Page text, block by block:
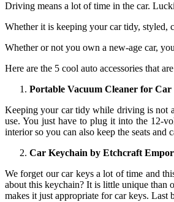
Driving means a lot of time in the car.
Whether it is keeping your car tidy, styled,
Whether or not you own a new-age car,
Here are the 5 cool auto accessories that
Portable Vacuum Cleaner for
Keeping your car tidy while driving is not
use. You just have to plug it into the 12-
interior so you can also keep the seats and
Car Keychain by Etchcraft
We forget our car keys a lot of time and
about this keychain? It is little unique than
makes it just appropriate for car keys.